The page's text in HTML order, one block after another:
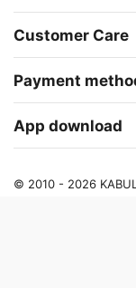
Customer Care
Payment
App download
© 2010 - 2026